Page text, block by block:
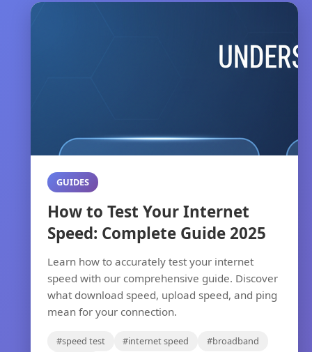
GUIDES
How to Test Your Internet
Speed: Complete Guide 2025
Learn how to accurately test your internet
speed with our comprehensive guide. Discover
what download speed, upload speed, and ping
mean for your connection.
#speed test #internet speed
#broadband